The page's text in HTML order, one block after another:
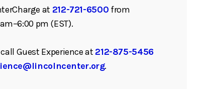
at 212-721-6500 from
pm (EST).
Guest Experience at 212-875-5456
.